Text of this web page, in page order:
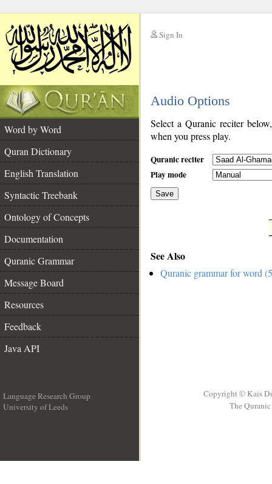
Sign In
Audio Options
Word by Word
Quran Dictionary
English Translation
Syntactic Treebank
Ontology of Concepts
Documentation
Quranic Grammar
Message Board
Resources
Feedback
Java API
Select a Quranic reciter
when you press play.
Quranic reciter
Play mode
Save
See Also
Quranic grammar for word
Language Research Group
University of Leeds
Copyright © Kais
The